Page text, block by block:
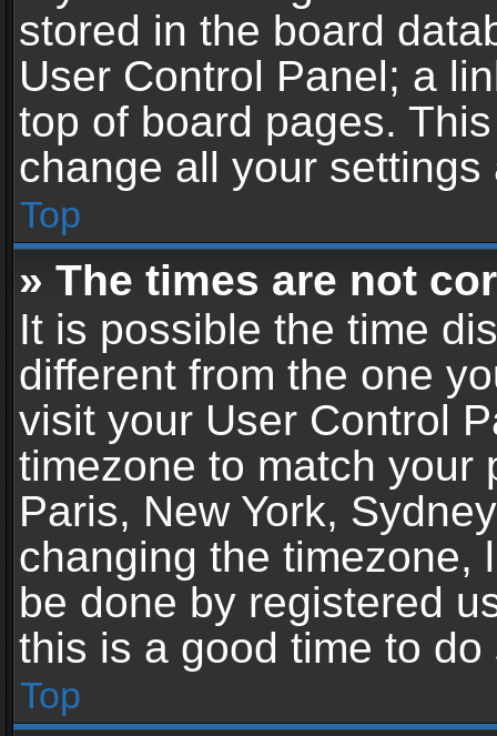
stored in the board
User Control Panel; a
top of board pages.
change all your
Top
» The times are not
It is possible the time
different from the one
visit your User Control
timezone to match your
Paris, New York,
changing the timezone,
be done by registered
this is a good time to do
Top